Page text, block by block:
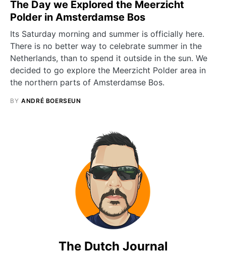
The Day we Explored the Meerzicht
Polder in Amsterdamse Bos
Its Saturday morning and summer is officially here.
There is no better way to celebrate summer in the
Netherlands, than to spend it outside in the sun. We
decided to go explore the Meerzicht Polder area in
the northern parts of Amsterdamse Bos.
BY ANDRÉ BOERSEUN
The Dutch Journal